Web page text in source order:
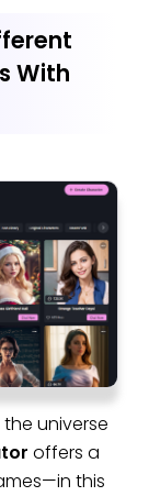
With
universe
offers a
this